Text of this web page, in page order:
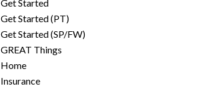
Get Started
Get Started (PT)
Get Started (SP/FW)
GREAT Things
Home
Insurance